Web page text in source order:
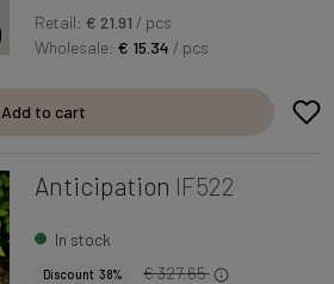
Retail: € 21.91 / pcs
Wholesale:€ 15.34 / pcs
Add to cart
Anticipation IF522
In stock
Discount 38%
€ 327.65